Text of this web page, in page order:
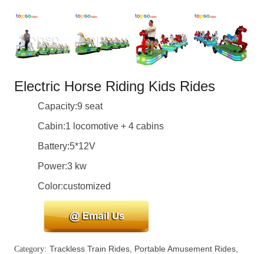
Electric Horse Riding Kids Rides
Capacity:9 seat
Cabin:1 locomotive + 4 cabins
Battery:5*12V
Power:3 kw
Color:customized
Trackless Train Rides, Portable Amusement Rides,